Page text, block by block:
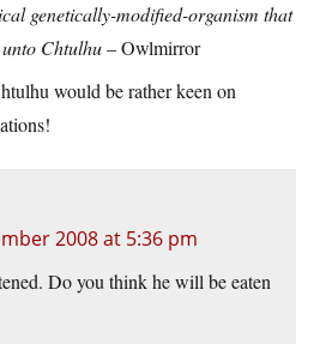
genetically-modified-organism that
Chtulhu– Owlmirror
would be rather keen on
2008 at 5:36 pm
Do you think he will be eaten